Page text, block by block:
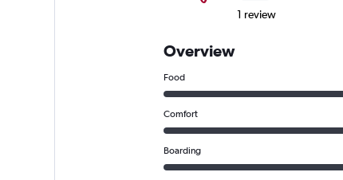
1 review
Overview
Food
Comfort
Boarding